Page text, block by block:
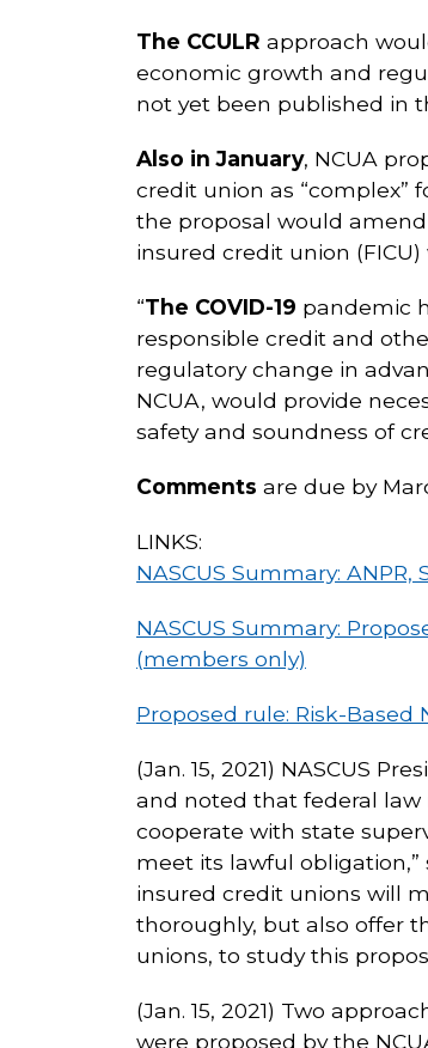
The CCULR approach
economic growth and
not yet been published in
Also in January, NCUA
credit union as “complex”
the proposal would
insured credit union
“The COVID-19 pandemic
responsible credit and
regulatory change in
NCUA, would provide
safety and soundness of
Comments are due by
LINKS:
NASCUS Summary:
NASCUS Summary:
(members only)
Proposed rule: Risk-Based
(Jan. 15, 2021) NASCUS
and noted that federal law
cooperate with state
meet its lawful
insured credit unions will
thoroughly, but also offer
unions, to study this
(Jan. 15, 2021) Two
were proposed by the